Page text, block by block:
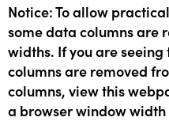
Notice: To allow
some data columns are
widths. If you are seeing
columns are removed
columns, view this
a browser window